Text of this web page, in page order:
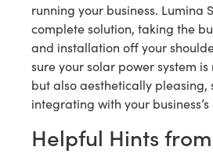
running your business. Lumina
complete solution, taking the
and installation off your
sure your solar power system
but also aesthetically pleasing,
integrating with your
Helpful Hints